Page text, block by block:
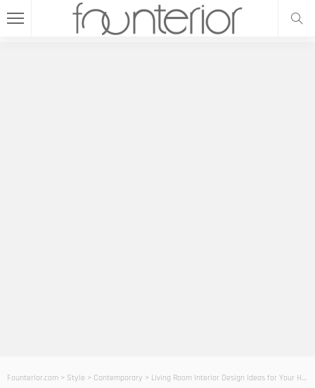
Founterior.com > Style > Contemporary > Living Room Interior Design Ideas for Your Home